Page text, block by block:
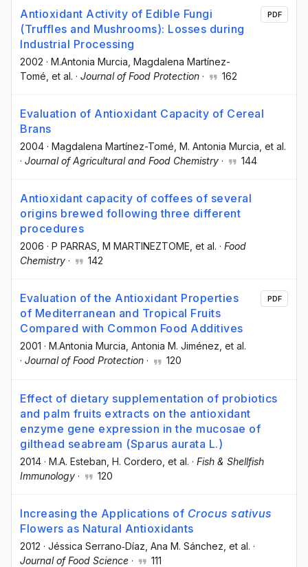
Antioxidant Activity of Edible Fungi
(Truffles and Mushrooms): Losses during
Industrial Processing
2002 · M.Antonia Murcia , Magdalena Martínez-
Tomé , et al. · Journal of Food Protection · 162
PDF
Evaluation of Antioxidant Capacity of Cereal
Brans
2004 · Magdalena Martínez-Tomé , M. Antonia Murcia , et al.
· Journal of Agricultural and Food Chemistry · 144
Antioxidant capacity of coffees of several
origins brewed following three different
procedures
2006 · P PARRAS , M MARTINEZTOME , et al. · Food
Chemistry · 142
Evaluation of the Antioxidant Properties
of Mediterranean and Tropical Fruits
Compared with Common Food Additives
2001 · M.Antonia Murcia , Antonia M. Jiménez , et al.
· Journal of Food Protection · 120
PDF
Effect of dietary supplementation of probiotics
and palm fruits extracts on the antioxidant
enzyme gene expression in the mucosae of
gilthead seabream (Sparus aurata L.)
2014 · M.A. Esteban , H. Cordero , et al. · Fish & Shellfish
Immunology · 120
Increasing the Applications of Crocus sativus
Flowers as Natural Antioxidants
2012 · Jéssica Serrano‐Díaz , Ana M. Sánchez , et al. ·
Journal of Food Science · 111